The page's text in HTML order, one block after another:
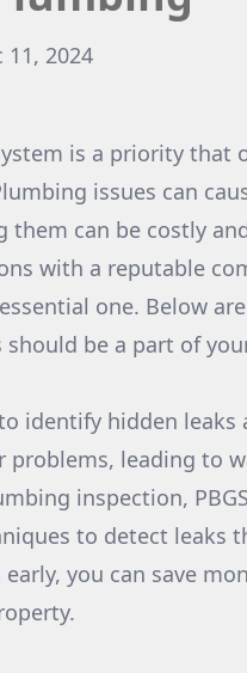
11, 2024
is a priority that
issues can
can be costly
with a reputable
one. Below
be a part of
identify hidden leaks
problems, leading to
inspection,
to detect leaks
you can save